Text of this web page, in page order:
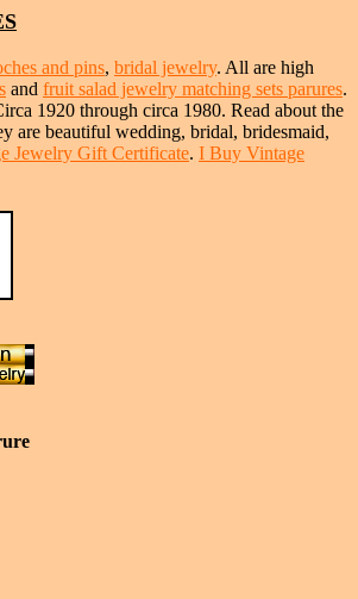
and pins, bridal jewelry. All are high
and fruit salad jewelry matching sets parures.
1920 through circa 1980. Read about the
are beautiful wedding, bridal, bridesmaid,
Jewelry Gift Certificate. I Buy Vintage